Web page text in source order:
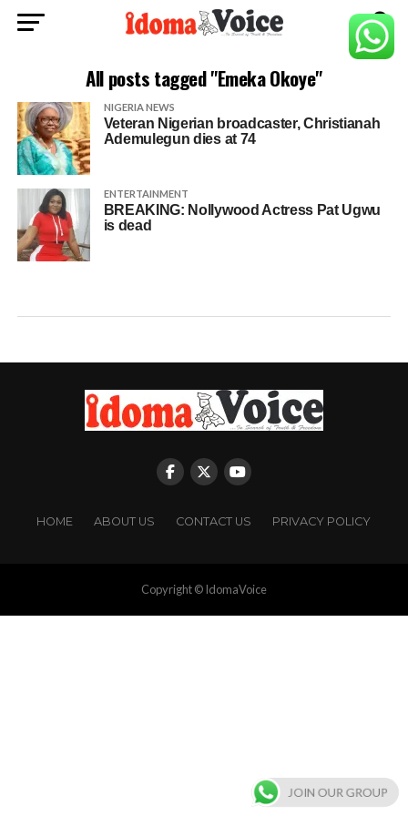
All posts tagged "Emeka Okoye"
NIGERIA NEWS
Veteran Nigerian broadcaster, Christianah
Ademulegun dies at 74
ENTERTAINMENT
BREAKING: Nollywood Actress Pat Ugwu
is dead
HOME ABOUT US CONTACT US PRIVACY POLICY
Copyright © IdomaVoice
JOIN OUR GROUP